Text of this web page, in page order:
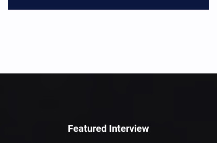
Featured Interview